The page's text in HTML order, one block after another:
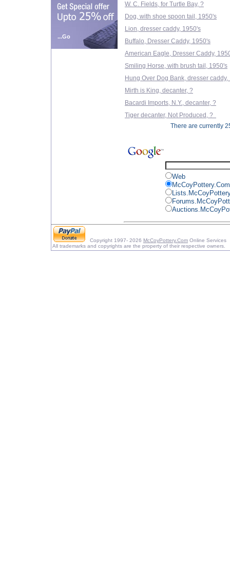
...Go
W. C. Fields, for Turtle Bay, ?
Dog, with shoe spoon tail, 1950's
Lion, dresser caddy, 1950's
Buffalo, Dresser Caddy, 1950's
American Eagle, Dresser Caddy,
Smiling Horse, with brush tail, 1950's
Hung Over Dog Bank, dresser caddy,
Mirth is King, decanter, ?
Bacardi Imports, N.Y., decanter, ?
Tiger decanter, Not Produced, ?
There are currently
Web
McCoyPottery.Com
Copyright 1997- 2026 McCoyPottery.Com Online Services
All trademarks and copyrights are the property of their respective owners.